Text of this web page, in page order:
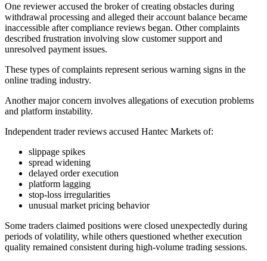
One reviewer accused the broker of creating obstacles during
withdrawal processing and alleged their account balance became
inaccessible after compliance reviews began. Other complaints
described frustration involving slow customer support and
unresolved payment issues.
These types of complaints represent serious warning signs in the
online trading industry.
Another major concern involves allegations of execution problems
and platform instability.
Independent trader reviews accused Hantec Markets of:
slippage spikes
spread widening
delayed order execution
platform lagging
stop-loss irregularities
unusual market pricing behavior
Some traders claimed positions were closed unexpectedly during
periods of volatility, while others questioned whether execution
quality remained consistent during high-volume trading sessions.